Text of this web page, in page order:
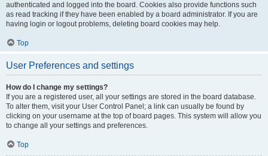
authenticated and logged into the board. Cookies also provide functions such
as read tracking if they have been enabled by a board administrator. If you are
having login or logout problems, deleting board cookies may help.
Top
User Preferences and settings
How do I change my settings?
If you are a registered user, all your settings are stored in the board database.
To alter them, visit your User Control Panel; a link can usually be found by
clicking on your username at the top of board pages. This system will allow you
to change all your settings and preferences.
Top